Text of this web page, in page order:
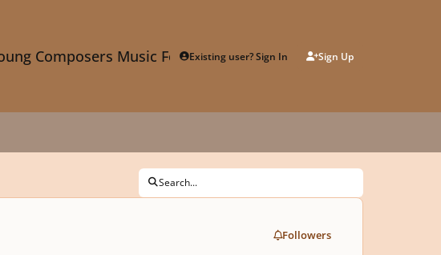
Composers Music ForumExisting user? Sign In Sign Up
Search...
Followers